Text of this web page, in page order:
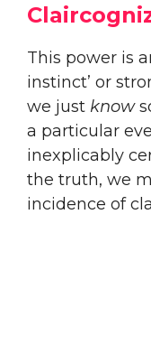
This power is
instinct’ or
we just know
a particular
inexplicably
the truth, we
incidence of